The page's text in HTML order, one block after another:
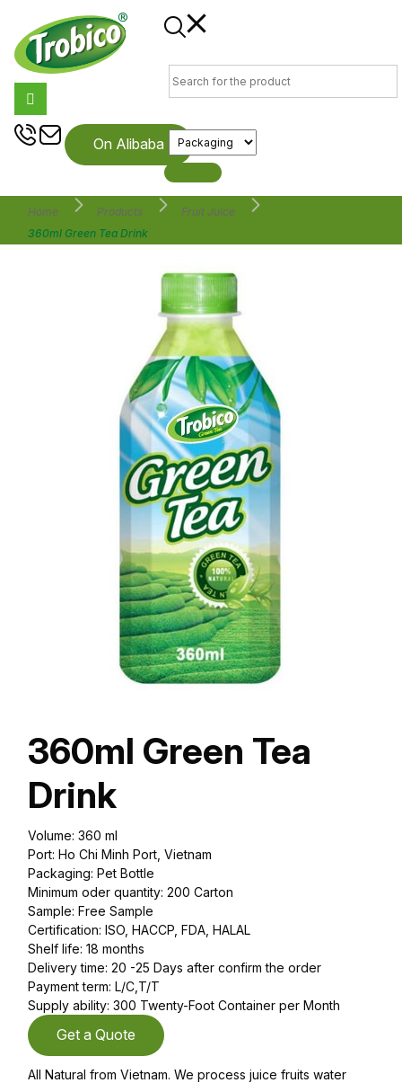
On Alibaba
Home Products
Fruit Juice
360ml Green Tea Drink
360ml Green Tea
Drink
Volume: 360 ml
Port: Ho Chi Minh Port, Vietnam
Packaging: Pet Bottle
Minimum oder quantity: 200 Carton
Sample: Free Sample
Certification: ISO, HACCP, FDA, HALAL
Shelf life: 18 months
Delivery time: 20 -25 Days after confirm the order
Payment term: L/C,T/T
Supply ability: 300 Twenty-Foot Container per Month
Get a Quote
All Natural from Vietnam. We process juice fruits water